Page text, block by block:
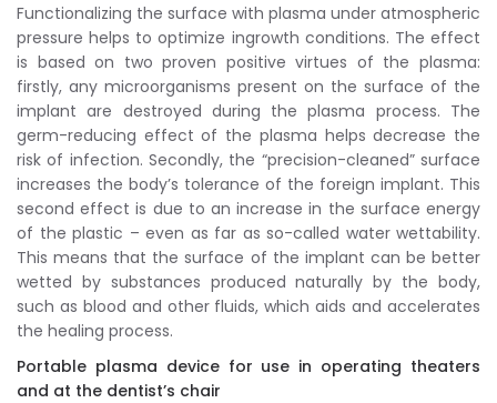
Functionalizing the surface with plasma under atmospheric
pressure helps to optimize ingrowth conditions. The effect
is based on two proven positive virtues of the plasma:
firstly, any microorganisms present on the surface of the
implant are destroyed during the plasma process. The
germ-reducing effect of the plasma helps decrease the
risk of infection. Secondly, the “precision-cleaned” surface
increases the body’s tolerance of the foreign implant. This
second effect is due to an increase in the surface energy
of the plastic – even as far as so-called water wettability.
This means that the surface of the implant can be better
wetted by substances produced naturally by the body,
such as blood and other fluids, which aids and accelerates
the healing process.
Portable plasma device for use in operating theaters
and at the dentist’s chair